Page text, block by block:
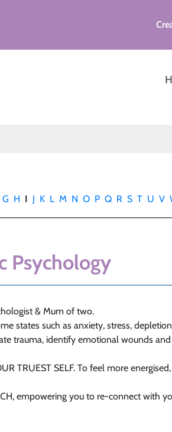
G H I J K L M N O P Q R S T U V
Psychology
& Mum of two.
states such as anxiety, stress,
trauma, identify emotional wounds
TRUEST SELF. To feel more
empowering you to re-connect with